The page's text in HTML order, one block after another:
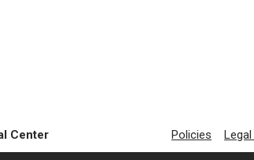
Center Policies